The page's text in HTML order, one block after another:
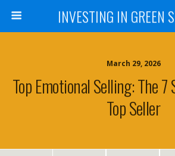
INVESTING IN GREEN
March 29, 2026
Top Emotional Selling: The
Top Seller